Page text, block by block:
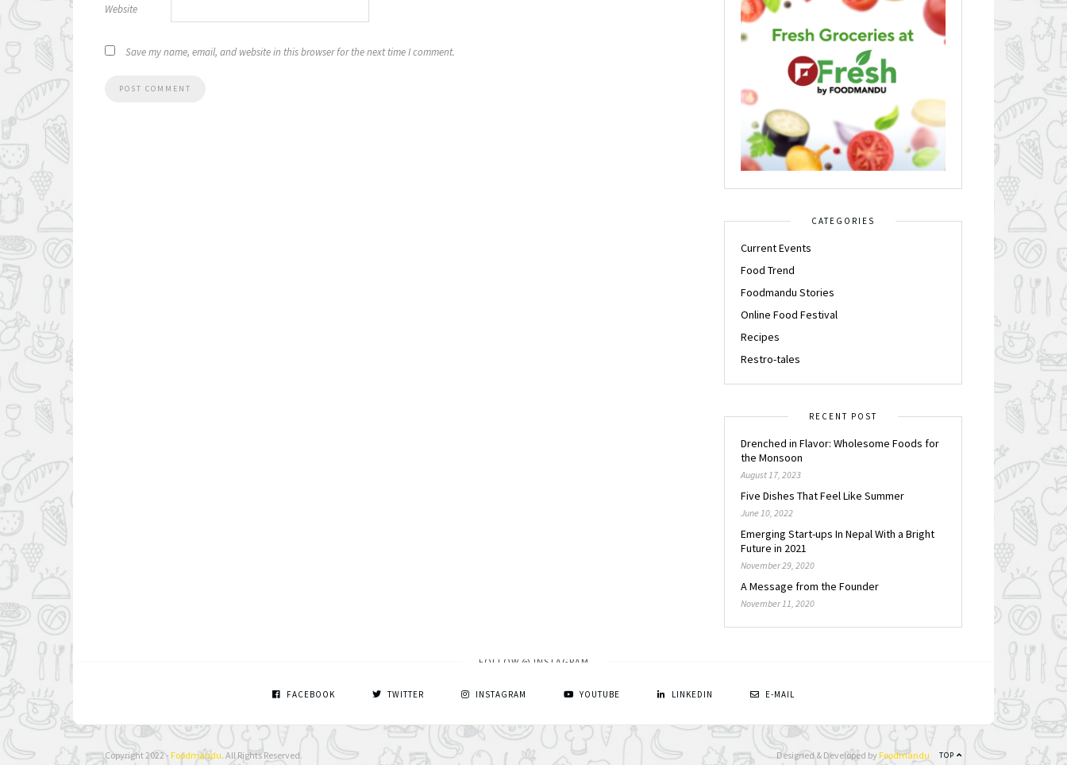
Website
Save my name, email, and website in this browser for the next time I comment.
CATEGORIES
Current Events
Food Trend
Foodmandu Stories
Online Food Festival
Recipes
Restro-tales
RECENT POST
Drenched in Flavor: Wholesome Foods for
the Monsoon
August 17, 2023
Five Dishes That Feel Like Summer
June 10, 2022
Emerging Start-ups In Nepal With a Bright
Future in 2021
November 29, 2020
A Message from the Founder
November 11, 2020
FOLLOW @ INSTAGRAM
FACEBOOK TWITTER INSTAGRAM YOUTUBE LINKEDIN E-MAIL
Copyright 2022 - Foodmandu. All Rights Reserved. TOP
Designed & Developed by Foodmandu